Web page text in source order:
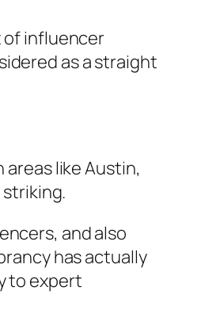
of influencer
as a straight
like Austin,
and also
has actually
to expert